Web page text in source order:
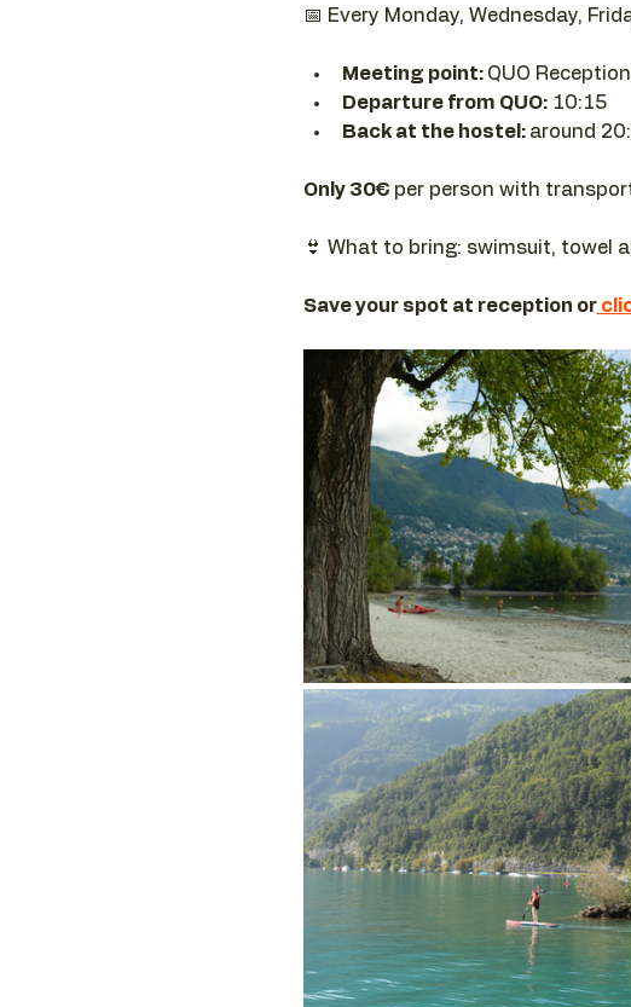
📅 Every Monday, Wednesday,
Meeting point: QUO
Departure from QUO: 10:15
Back at the hostel: around
Only 30€ per person with
👙 What to bring: swimsuit, towel
Save your spot at reception or